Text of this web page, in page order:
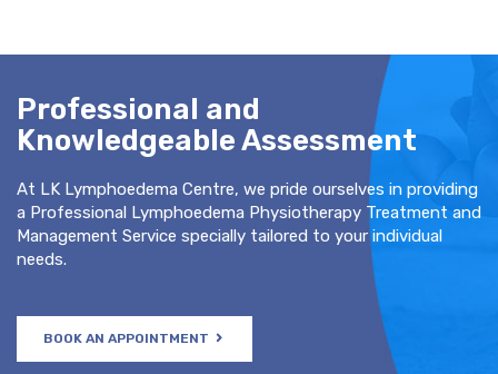
Professional and
Knowledgeable Assessment
At LK Lymphoedema Centre, we pride ourselves in providing
a Professional Lymphoedema Physiotherapy Treatment and
Management Service specially tailored to your individual
needs.
BOOK AN APPOINTMENT